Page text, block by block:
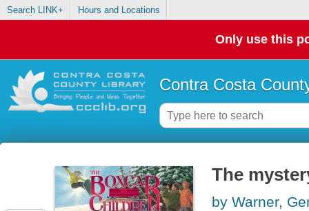
Search LINK+ Hours and Locations
Only use this
Contra Costa
The
by Warner,